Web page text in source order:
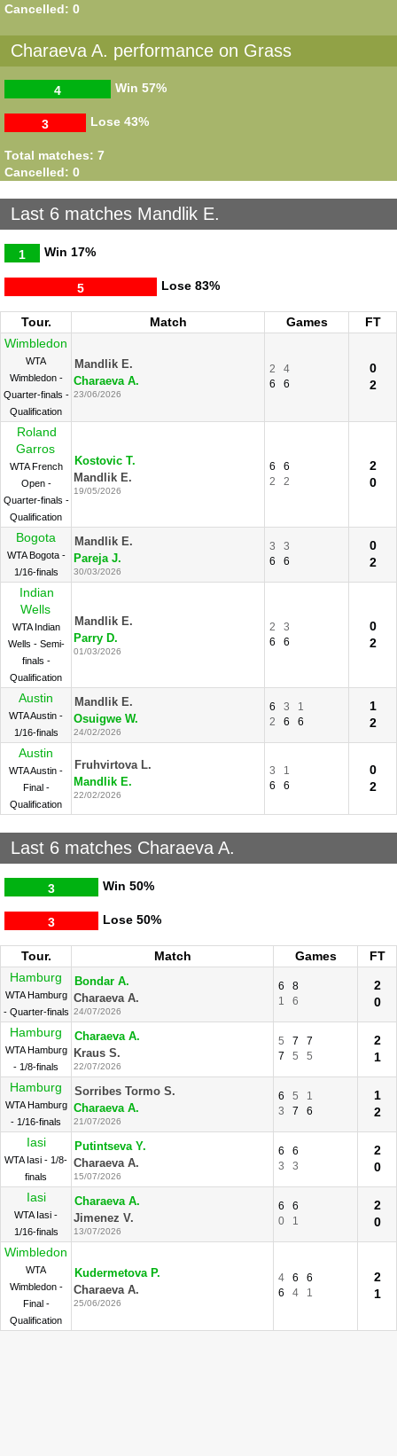
Cancelled: 0
Charaeva A. performance on Grass
Win
4 57%
Lose
3 43%
Total matches: 7
Cancelled: 0
Last 6 matches Mandlik E.
Win
1 17%
Lose
5 83%
Tour. Match Games
FT
Wimbledon
WTA
Wimbledon -
Quarter-finals -
Qualification
Mandlik E.
Charaeva A.
23/06/2026
2
4
6
6
0
2
Roland
Garros
WTA French
Open -
Quarter-finals -
Qualification
Kostovic T.
Mandlik E.
19/05/2026
6
6
2
2
2
0
Bogota
WTA Bogota -
1/16-finals
Mandlik E.
Pareja J.
30/03/2026
3
3
6
6
0
2
Indian
Wells
WTA Indian
Wells - Semi-
finals -
Qualification
Mandlik E.
Parry D.
01/03/2026
2
3
6
6
0
2
Austin
WTA Austin -
1/16-finals
Mandlik E.
Osuigwe W.
24/02/2026
6 3
1
2
6 6
1
2
Austin
WTA Austin -
Final -
Qualification
Fruhvirtova L.
Mandlik E.
22/02/2026
3
1
6
6
0
2
Last 6 matches Charaeva A.
Win
3 50%
Lose
3 50%
Tour. Match Games
FT
Hamburg
WTA Hamburg
- Quarter-finals
Bondar A.
Charaeva A.
24/07/2026
6
8
1
6
2
0
Hamburg
WTA Hamburg
- 1/8-finals
Charaeva A.
Kraus S.
22/07/2026
5 7
7
7
5 5
2
1
Hamburg
WTA Hamburg
- 1/16-finals
Sorribes Tormo S.
Charaeva A.
21/07/2026
6 5
1
3
7 6
1
2
Iasi
WTA Iasi - 1/8-
finals
Putintseva Y.
Charaeva A.
15/07/2026
6
6
3
3
2
0
Iasi
WTA Iasi -
1/16-finals
Charaeva A.
Jimenez V.
13/07/2026
6
6
0
1
2
0
Wimbledon
WTA
Wimbledon -
Final -
Qualification
Kudermetova P.
Charaeva A.
25/06/2026
4 6
6
6
4 1
2
1